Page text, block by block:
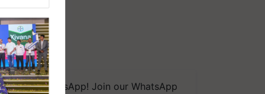
on WhatsApp! Join our WhatsApp